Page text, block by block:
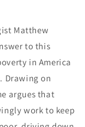
Matthew
to this
in America
Drawing on
argues that
work to keep